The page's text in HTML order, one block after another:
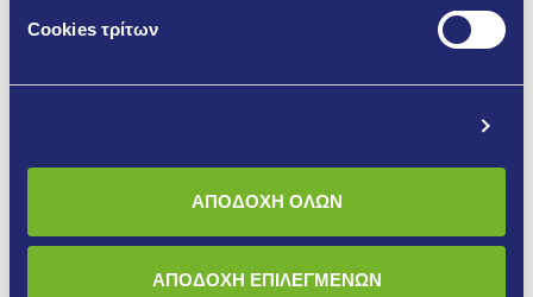
Cookies τρίτων
ΑΠΟΔΟΧΗ ΟΛΩΝ
ΑΠΟΔΟΧΗ ΕΠΙΛΕΓΜΕΝΩΝ
Floor Screed Mortar
cement, special grade limestone sand and special organic
improving admixtures. For its use, only the addition of water
is required.